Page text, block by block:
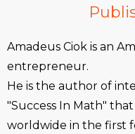
Amadeus Ciok is an
entrepreneur.
He is the author of
"Success In Math"
worldwide in the first